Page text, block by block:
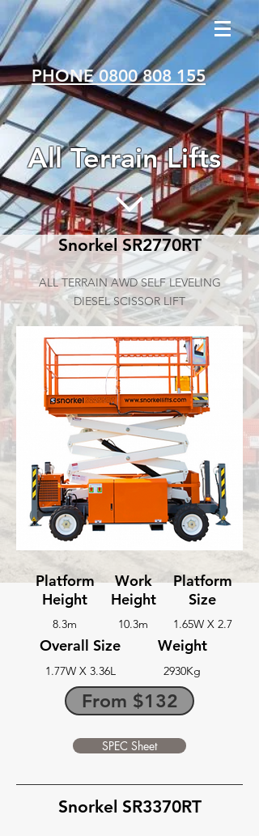
PHONE 0800 808 155
All Terrain Lifts
Snorkel SR2770RT
ALL TERRAIN AWD SELF LEVELING
DIESEL SCISSOR LIFT
Platform
Height
Work
Height
Platform
Size
8.3m 10.3m 1.65W X 2.7
Overall Size Weight
1.77W X 3.36L 2930Kg
From $132
SPEC Sheet
Snorkel SR3370RT